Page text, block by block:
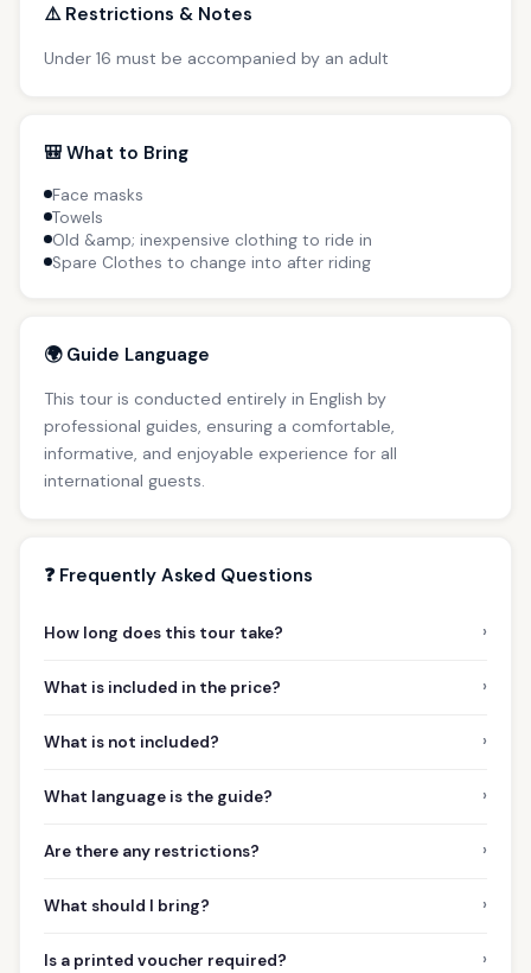
⚠️ Restrictions & Notes
Under 16 must be accompanied by an adult
🎒 What to Bring
Face masks
Towels
Old &amp; inexpensive clothing to ride in
Spare Clothes to change into after riding
🌍 Guide Language
This tour is conducted entirely in English by
professional guides, ensuring a comfortable,
informative, and enjoyable experience for all
international guests.
❓ Frequently Asked Questions
How long does this tour take? ›
What is included in the price? ›
What is not included? ›
What language is the guide? ›
Are there any restrictions? ›
What should I bring? ›
Is a printed voucher required? ›